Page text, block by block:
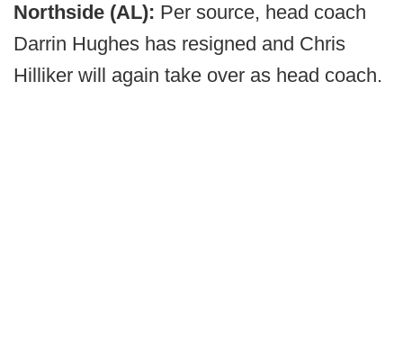
Northside (AL): Per source, head coach
Darrin Hughes has resigned and Chris
Hilliker will again take over as head coach.